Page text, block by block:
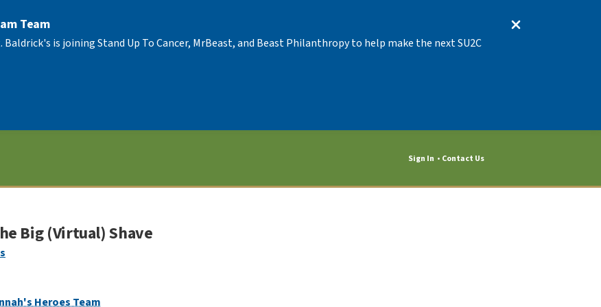
Team
is joining Stand Up To Cancer, MrBeast, and Beast Philanthropy to help make the next SU2C
Sign In Contact Us
Big (Virtual) Shave
Heroes Team